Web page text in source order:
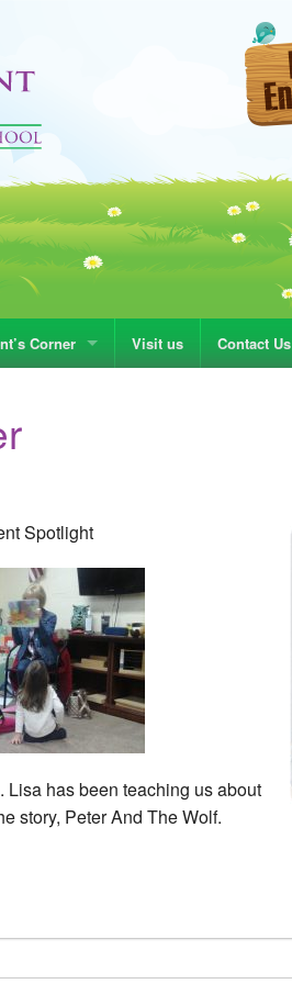
Corner Visit us Contact Us
Spotlight
has been teaching us about
story, Peter And The Wolf.